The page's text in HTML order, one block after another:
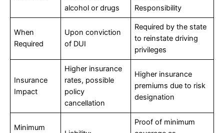
alcohol or drugs
Responsibility
When
Required
Upon conviction
of DUI
Required by the state
to reinstate driving
privileges
Insurance
Impact
Higher insurance
rates, possible
policy
cancellation
Higher insurance
premiums due to risk
designation
Minimum
Proof of minimum